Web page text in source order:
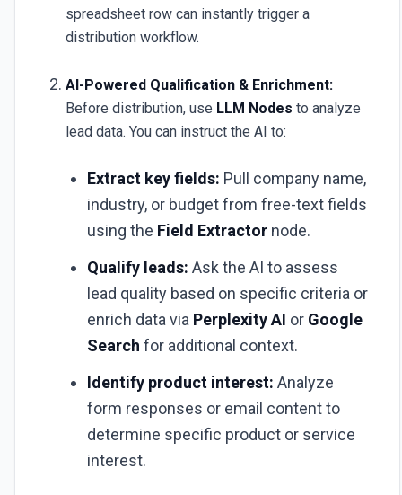
spreadsheet row can instantly trigger a
distribution workflow.
AI-Powered Qualification & Enrichment:
Before distribution, use LLM Nodes to analyze
lead data. You can instruct the AI to:
Extract key fields: Pull company name,
industry, or budget from free-text fields
using the Field Extractor node.
Qualify leads: Ask the AI to assess
lead quality based on specific criteria or
enrich data via Perplexity AI or Google
Search for additional context.
Identify product interest: Analyze
form responses or email content to
determine specific product or service
interest.